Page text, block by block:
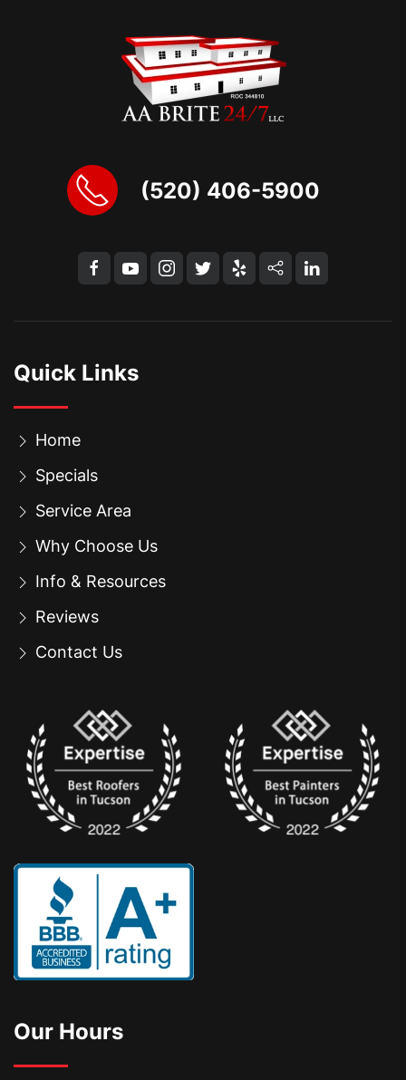
(520) 406-5900
Quick Links
Home
Specials
Service Area
Why Choose Us
Info & Resources
Reviews
Contact Us
Our Hours